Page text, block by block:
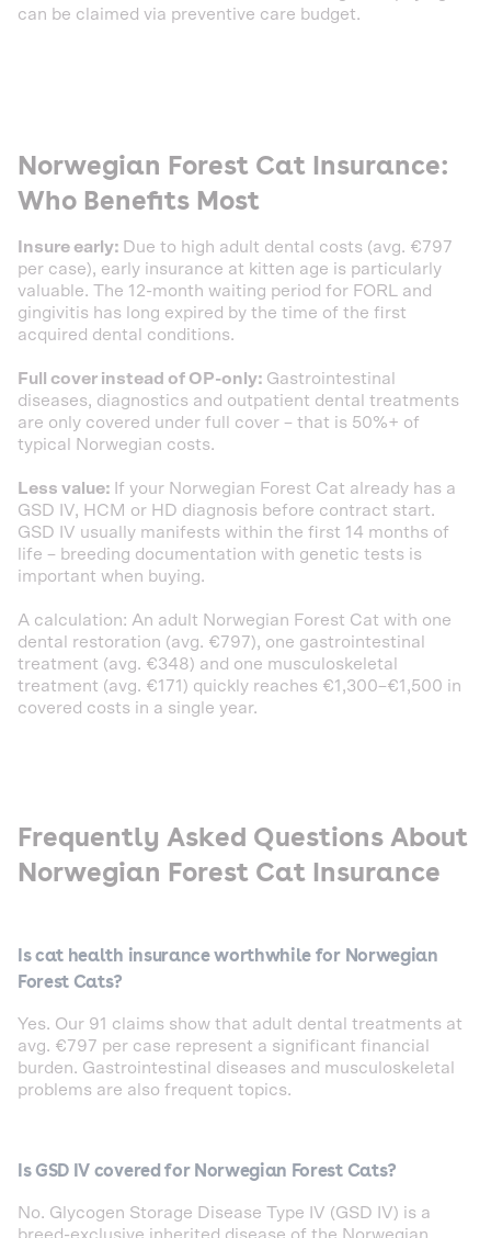
can be claimed via preventive care budget.
Norwegian Forest Cat Insurance:
Who Benefits Most
Insure early: Due to high adult dental costs (avg. €797
per case), early insurance at kitten age is particularly
valuable. The 12-month waiting period for FORL and
gingivitis has long expired by the time of the first
acquired dental conditions.
Full cover instead of OP-only: Gastrointestinal
diseases, diagnostics and outpatient dental treatments
are only covered under full cover – that is 50%+ of
typical Norwegian costs.
Less value: If your Norwegian Forest Cat already has a
GSD IV, HCM or HD diagnosis before contract start.
GSD IV usually manifests within the first 14 months of
life – breeding documentation with genetic tests is
important when buying.
A calculation: An adult Norwegian Forest Cat with one
dental restoration (avg. €797), one gastrointestinal
treatment (avg. €348) and one musculoskeletal
treatment (avg. €171) quickly reaches €1,300–€1,500 in
covered costs in a single year.
Frequently Asked Questions About
Norwegian Forest Cat Insurance
Is cat health insurance worthwhile for Norwegian
Forest Cats?
Yes. Our 91 claims show that adult dental treatments at
avg. €797 per case represent a significant financial
burden. Gastrointestinal diseases and musculoskeletal
problems are also frequent topics.
Is GSD IV covered for Norwegian Forest Cats?
No. Glycogen Storage Disease Type IV (GSD IV) is a